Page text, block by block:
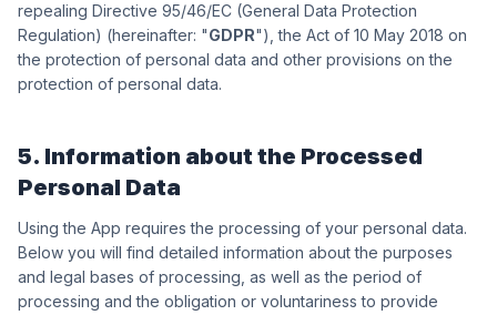
repealing Directive 95/46/EC (General Data Protection
Regulation) (hereinafter: "GDPR"), the Act of 10 May 2018 on
the protection of personal data and other provisions on the
protection of personal data.
5. Information about the Processed
Personal Data
Using the App requires the processing of your personal data.
Below you will find detailed information about the purposes
and legal bases of processing, as well as the period of
processing and the obligation or voluntariness to provide